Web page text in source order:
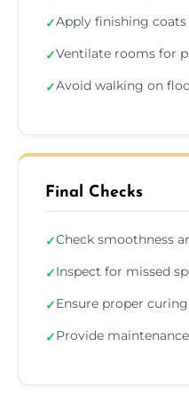
✓Apply finishing
✓Ventilate rooms for
✓Avoid walking on
Final Checks
✓Check smoothness
✓Inspect for missed
✓Ensure proper
✓Provide